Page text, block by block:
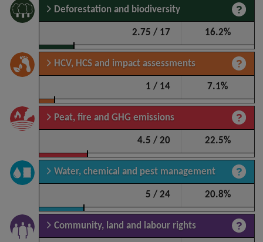
Deforestation and biodiversity
2.75 / 17 16.2%
HCV, HCS and impact assessments
1 / 14 7.1%
Peat, fire and GHG emissions
4.5 / 20 22.5%
Water, chemical and pest management
5 / 24 20.8%
Community, land and labour rights